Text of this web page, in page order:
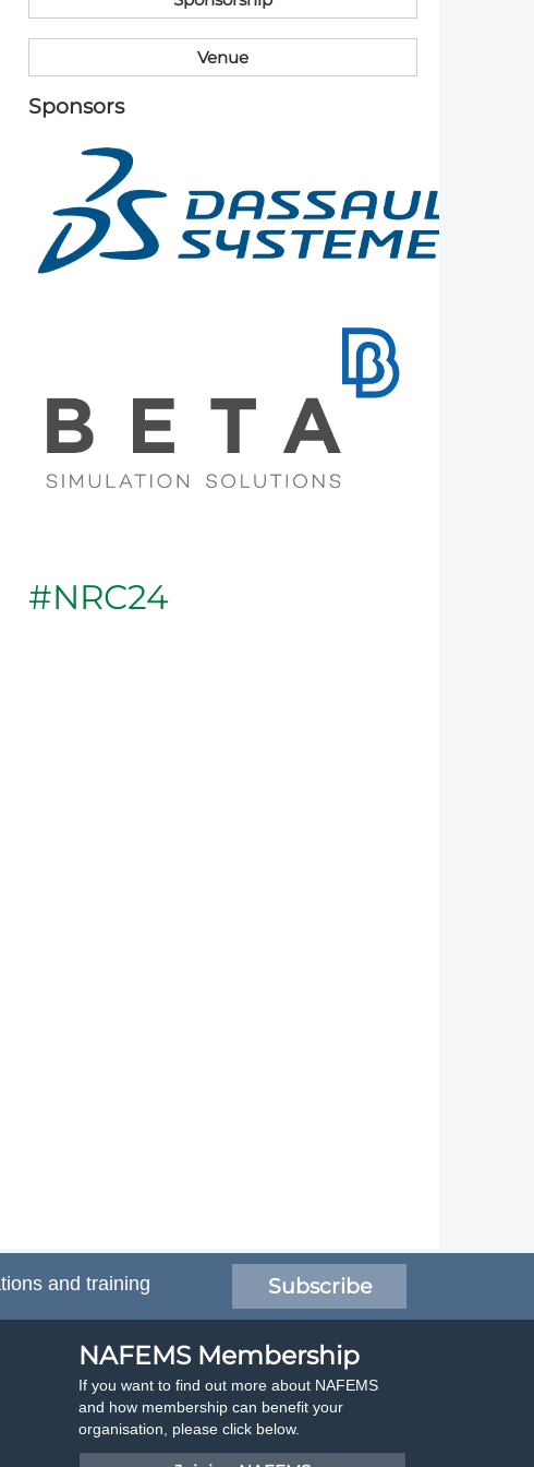
Initiative
Benchmarks
of CFD Case Studies
Member Tutorials
V​enue
S​ponsors
#NRC24
and training Subscribe
NAFEMS Membership
If you want to find out more about NAFEMS
and how membership can benefit your
organisation, please click below.